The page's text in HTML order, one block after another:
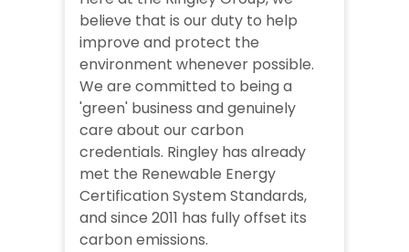
believe that is our duty to help
improve and protect the
environment whenever possible.
We are committed to being a
'green' business and genuinely
care about our carbon
credentials. Ringley has already
met the Renewable Energy
Certification System Standards,
and since 2011 has fully offset its
carbon emissions.